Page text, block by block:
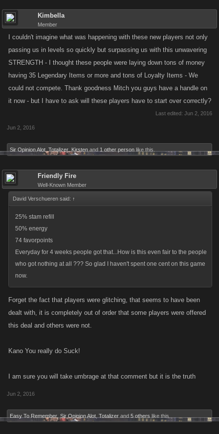
Kimbella
Member
I couldn't imagine what was happening with these new players not only
passing us in levels so quickly but surpassing us with this unwavering
STRENGTH - I thought these people were laying down tons of money
having 35 Legendary Items or more and tons of Loyalty Items - We
could not compete. Thank goodness Mitch you guys have a handle on
it now - but I have to ask will these players have to start over correctly?
Last edited: Jun 2, 2016
Jun 2, 2016
Sir Opinion Alot Totalizer Kirsten and 1 other person like this.
Friendly Fire
Well-Known Member
David Verschueren said: ↑
25% stam refill
50% energy
74 favorpoints
Everyday for 4 weeks people got that...How is this even fair to the people
who got nothing at all ??? So glad I haven't spent one cent on this game
now.
Forget the fact that players were glitching, that seems to have been
dealt with, it is completely out of order that some players were offered
this deal and others were not.
Kano You really do Suck!
I am sure you will take umbrage at that comment but it is the truth
Jun 2, 2016
Easy To Remember Sir Opinion Alot Totalizer and 5 others like this.